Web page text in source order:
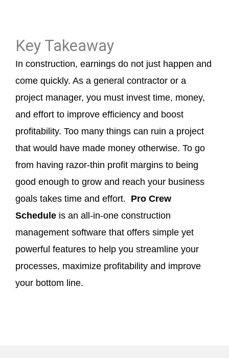
Key Takeaway
In construction, earnings do not just happen and
come quickly. As a general contractor or a
project manager, you must invest time, money,
and effort to improve efficiency and boost
profitability. Too many things can ruin a project
that would have made money otherwise. To go
from having razor-thin profit margins to being
good enough to grow and reach your business
goals takes time and effort. Pro Crew
Schedule is an all-in-one construction
management software that offers simple yet
powerful features to help you streamline your
processes, maximize profitability and improve
your bottom line.